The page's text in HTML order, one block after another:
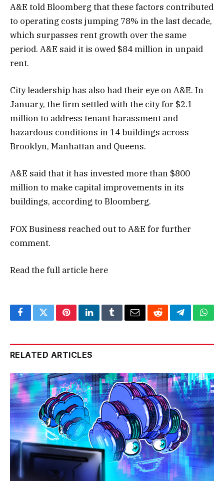
A&E told Bloomberg that these factors contributed
to operating costs jumping 78% in the last decade,
which surpasses rent growth over the same
period. A&E said it is owed $84 million in unpaid
rent.
City leadership has also had their eye on A&E. In
January, the firm settled with the city for $2.1
million to address tenant harassment and
hazardous conditions in 14 buildings across
Brooklyn, Manhattan and Queens.
A&E said that it has invested more than $800
million to make capital improvements in its
buildings, according to Bloomberg.
FOX Business reached out to A&E for further
comment.
Read the full articlehere
FacebookTwitterPinterestLinkedInTumblrEmailRedditTelegram
RELATED ARTICLES